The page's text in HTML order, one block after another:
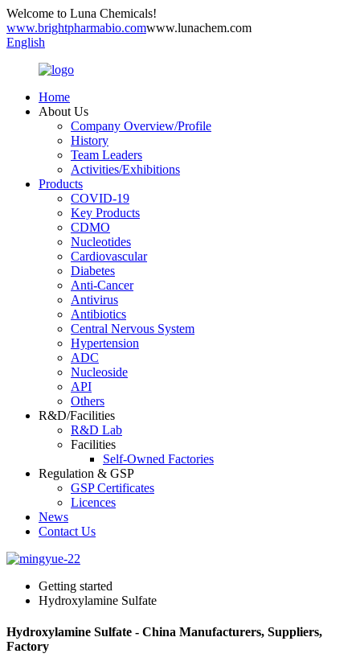
Welcome to Luna Chemicals!
www.brightpharmabio.comwww.lunachem.com
English
Home
About Us
Company Overview/Profile
History
Team Leaders
Activities/Exhibitions
Products
COVID-19
Key Products
CDMO
Nucleotides
Cardiovascular
Diabetes
Anti-Cancer
Antivirus
Antibiotics
Central Nervous System
Hypertension
ADC
Nucleoside
API
Others
R&D/Facilities
R&D Lab
Facilities
Self-Owned Factories
Regulation & GSP
GSP Certificates
Licences
News
Contact Us
Getting started
Hydroxylamine Sulfate
Hydroxylamine Sulfate - China Manufacturers, Suppliers,
Factory